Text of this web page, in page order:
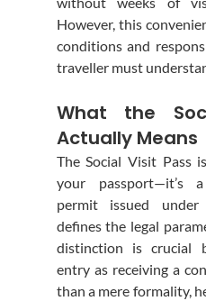
However, this
conditions and
traveller must
What the
Actually Means
The Social Visit Pass
your passport—it’s
permit issued
defines the legal
distinction is crucial
entry as receiving a
than a mere formality,